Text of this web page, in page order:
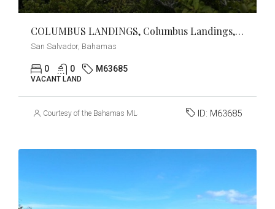
COLUMBUS LANDINGS, Columbus Landings, San Salvador
San Salvador, Bahamas
0 0 M63685
VACANT LAND
Courtesy of the Bahamas MLS ID: M63685